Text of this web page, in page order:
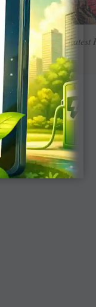
Read Latest